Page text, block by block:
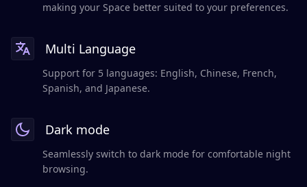
making your Space better suited to your preferences.
Multi Language
Support for 5 languages: English, Chinese, French,
Spanish, and Japanese.
Dark mode
Seamlessly switch to dark mode for comfortable night
browsing.